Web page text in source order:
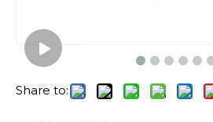
Share to: